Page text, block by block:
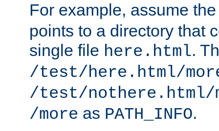
For example, assume
points to a directory that
single file here.html.
/test/here.html/
/test/nothere.html/
/more as PATH_INFO.